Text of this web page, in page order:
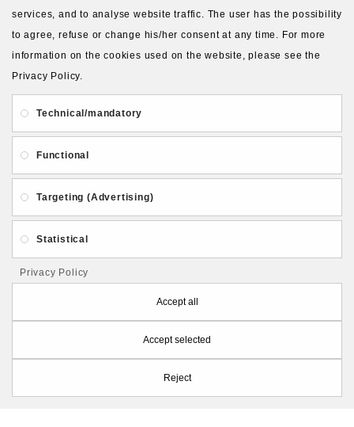
About Us Gift Card
Privacy and Security
Contact Us
Follow PolymerClayLatvia:
services, and to analyse website traffic. The user has the possibility
to agree, refuse or change his/her consent at any time. For more
information on the cookies used on the website, please see the
Privacy Policy.
Technical/mandatory
Functional
Targeting (Advertising)
Statistical
Privacy Policy
Accept all
Accept selected
Reject